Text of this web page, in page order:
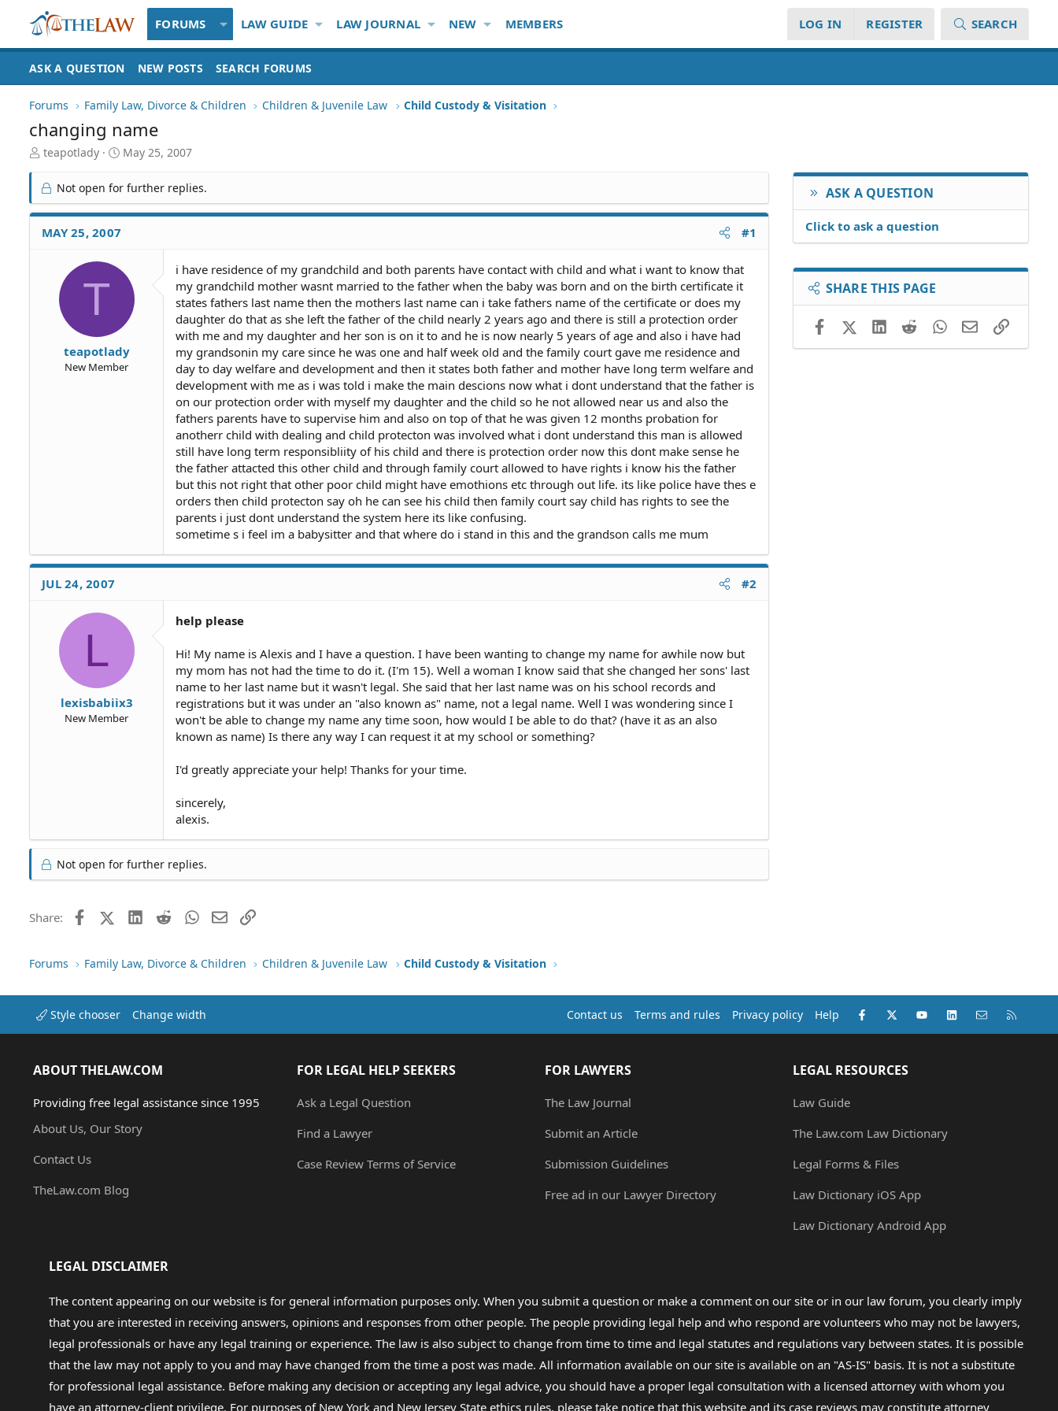
FORUMS LAW GUIDE LAW JOURNAL NEW MEMBERS LOG IN REGISTER SEARCH
ASK A QUESTION NEW POSTS SEARCH FORUMS
Forums Family Law, Divorce & Children Children & Juvenile Law Child Custody & Visitation
changing name
T
r
e
a
d
S
teapotlady
S
a
t
e
May 25, 2007
Not open for further replies.
MAY 25, 2007 #1
T
teapotlady
New Member
i have residence of my grandchild and both parents have contact with child and what i want to know that
my grandchild mother wasnt married to the father when the baby was born and on the birth certificate it
states fathers last name then the mothers last name can i take fathers name of the certificate or does my
daughter do that as she left the father of the child nearly 2 years ago and there is still a protection order
with me and my daughter and her son is on it to and he is now nearly 5 years of age and also i have had
my grandsonin my care since he was one and half week old and the family court gave me residence and
day to day welfare and development and then it states both father and mother have long term welfare and
development with me as i was told i make the main descions now what i dont understand that the father is
on our protection order with myself my daughter and the child so he not allowed near us and also the
fathers parents have to supervise him and also on top of that he was given 12 months probation for
anotherr child with dealing and child protecton was involved what i dont understand this man is allowed
still have long term responsibliity of his child and there is protection order now this dont make sense he
the father attacted this other child and through family court allowed to have rights i know his the father
but this not right that other poor child might have emothions etc through out life. its like police have thes e
orders then child protecton say oh he can see his child then family court say child has rights to see the
parents i just dont understand the system here its like confusing.
sometime s i feel im a babysitter and that where do i stand in this and the grandson calls me mum
JUL 24, 2007 #2
L
lexisbabiix3
New Member
help please
Hi! My name is Alexis and I have a question. I have been wanting to change my name for awhile now but
my mom has not had the time to do it. (I'm 15). Well a woman I know said that she changed her sons' last
name to her last name but it wasn't legal. She said that her last name was on his school records and
registrations but it was under an "also known as" name, not a legal name. Well I was wondering since I
won't be able to change my name any time soon, how would I be able to do that? (have it as an also
known as name) Is there any way I can request it at my school or something?
I'd greatly appreciate your help! Thanks for your time.
sincerely,
alexis.
Not open for further replies.
Share: FacebookX (Twitter)LinkedIn
RedditWhatsApp
EmailLink
ASK A QUESTION
Click to ask a question
SHARE THIS PAGE
FacebookX (Twitter)LinkedIn
RedditWhatsApp
EmailLink
Forums Family Law, Divorce & Children Children & Juvenile Law Child Custody & Visitation
Style chooser Change width Contact us Terms and rules Privacy policy Help Facebook
X (Twitter)youtubeLinkedInContact us
ABOUT THELAW.COM
Providing free legal assistance since 1995
About Us, Our Story
Contact Us
TheLaw.com Blog
FOR LEGAL HELP SEEKERS
Ask a Legal Question
Find a Lawyer
Case Review Terms of Service
FOR LAWYERS
The Law Journal
Submit an Article
Submission Guidelines
Free ad in our Lawyer Directory
LEGAL RESOURCES
Law Guide
The Law.com Law Dictionary
Legal Forms & Files
Law Dictionary iOS App
Law Dictionary Android App
LEGAL DISCLAIMER
The content appearing on our website is for general information purposes only. When you submit a question or make a comment on our site or in our law forum, you clearly imply
that you are interested in receiving answers, opinions and responses from other people. The people providing legal help and who respond are volunteers who may not be lawyers,
legal professionals or have any legal training or experience. The law is also subject to change from time to time and legal statutes and regulations vary between states. It is possible
that the law may not apply to you and may have changed from the time a post was made. All information available on our site is available on an "AS-IS" basis. It is not a substitute
for professional legal assistance. Before making any decision or accepting any legal advice, you should have a proper legal consultation with a licensed attorney with whom you
have an attorney-client privilege. For purposes of New York and New Jersey State ethics rules, please take notice that this website and its case reviews may constitute attorney